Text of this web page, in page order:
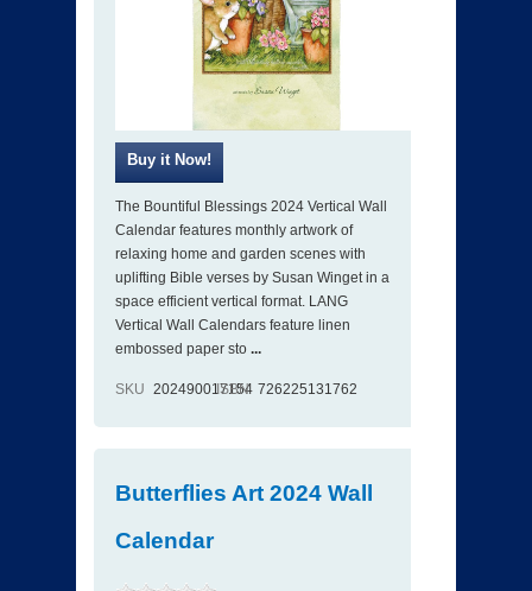
The Bountiful Blessings 2024 Vertical Wall
Calendar features monthly artwork of
relaxing home and garden scenes with
uplifting Bible verses by Susan Winget in a
space efficient vertical format. LANG
Vertical Wall Calendars feature linen
embossed paper sto ...
SKU 202490017154
ISBN 726225131762
Butterflies Art 2024 Wall
Calendar